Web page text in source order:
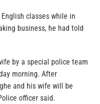
classes while in
business, he had told
by a special police team
morning. After
and his wife will be
officer said.